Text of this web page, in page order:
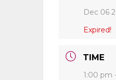
Dec 06
Expired!
TIME
1:00 pm